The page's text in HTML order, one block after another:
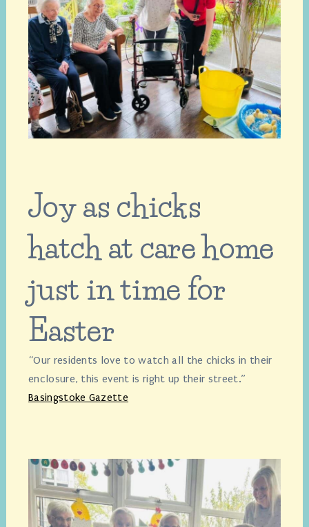
Joy as chicks
hatch at care home
just in time for
Easter
“Our residents love to watch all the chicks in their
enclosure, this event is right up their street.”
Basingstoke Gazette